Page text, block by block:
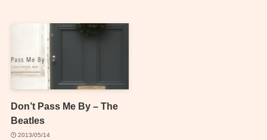
Don’t Pass Me By – The
Beatles
2013/05/14